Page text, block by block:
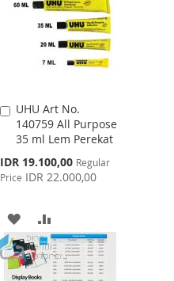
UHU Art No.
140759 All Purpose
35 ml Lem Perekat
Special
Price
IDR 19.100,00 Regular
Price IDR 22.000,00
Add
to
Cart
ADD
TO
WISH
TO
COMPARE